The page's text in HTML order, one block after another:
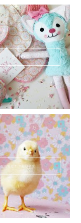
SHOP
SWEET FLUFF